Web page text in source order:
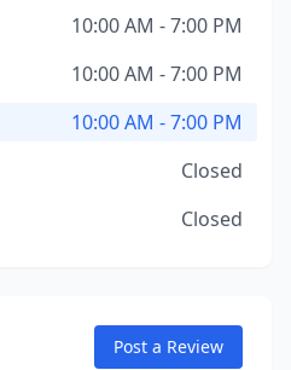
10:00 AM - 7:00 PM
10:00 AM - 7:00 PM
10:00 AM - 7:00 PM
Closed
Closed
Post a Review